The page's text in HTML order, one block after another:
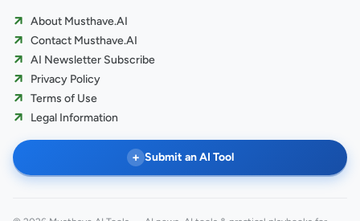
About Musthave.AI
Contact Musthave.AI
AI Newsletter Subscribe
Privacy Policy
Terms of Use
Legal Information
+ Submit an AI Tool